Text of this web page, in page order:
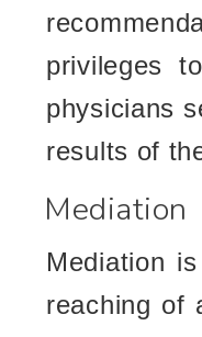
privileges
physicians
results of
Mediation
Mediation
reaching of